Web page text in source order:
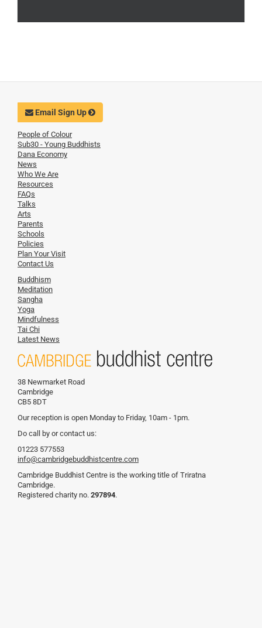
Email Sign Up
People of Colour
Sub30 - Young Buddhists
Dana Economy
News
Who We Are
Resources
FAQs
Talks
Arts
Parents
Schools
Policies
Plan Your Visit
Contact Us
Buddhism
Meditation
Sangha
Yoga
Mindfulness
Tai Chi
Latest News
38 Newmarket Road
Cambridge
CB5 8DT
Our reception is open Monday to Friday, 10am - 1pm.
Do call by or contact us:
01223 577553
info@cambridgebuddhistcentre.com
Cambridge Buddhist Centre is the working title of Triratna
Cambridge.
Registered charity no. 297894.